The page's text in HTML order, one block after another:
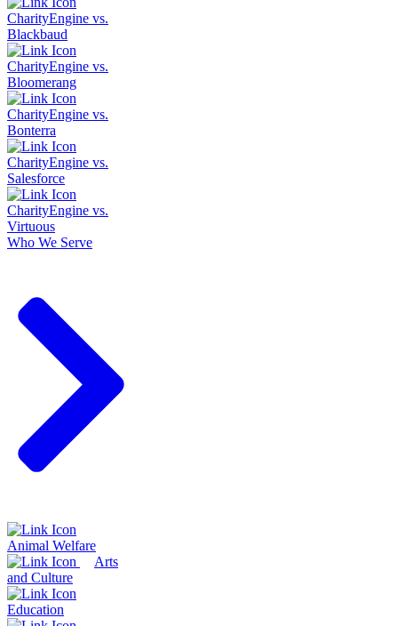
CharityEngine vs.
Blackbaud
CharityEngine vs.
Bloomerang
CharityEngine vs.
Bonterra
CharityEngine vs.
Salesforce
CharityEngine vs.
Virtuous
Who We Serve
Animal Welfare
Arts
and Culture
Education